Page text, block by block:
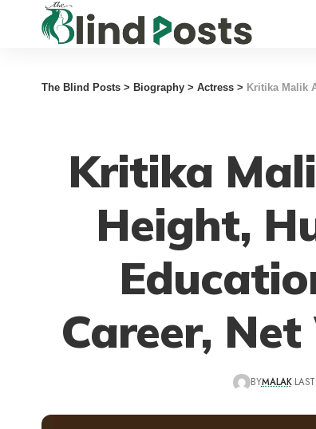
The Blind Posts > Biography > Actress > Kritika Malik
Kritika
Height,
Career,
BYMALAK